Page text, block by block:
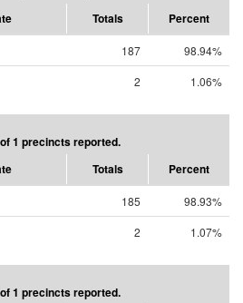
Totals Percent
187
98.94%
2 1.06%
1 precincts reported.
Totals Percent
185
98.93%
2 1.07%
1 precincts reported.